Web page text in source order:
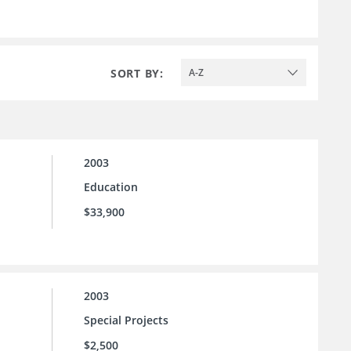
SORT BY: A-Z
2003
Education
$33,900
2003
Special Projects
$2,500